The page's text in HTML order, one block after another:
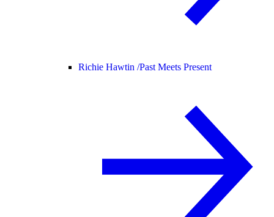
Richie Hawtin /Past Meets Present